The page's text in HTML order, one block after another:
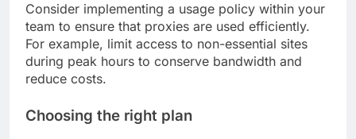
Consider implementing a usage policy within your
team to ensure that proxies are used efficiently.
For example, limit access to non-essential sites
during peak hours to conserve bandwidth and
reduce costs.
Choosing the right plan